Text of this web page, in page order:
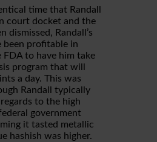
time that Randall
court docket and the
dismissed, Randall’s
been profitable in
to have him take
program that will
a day. This was
Randall typically
to the high
government
it tasted metallic
hashish was higher.